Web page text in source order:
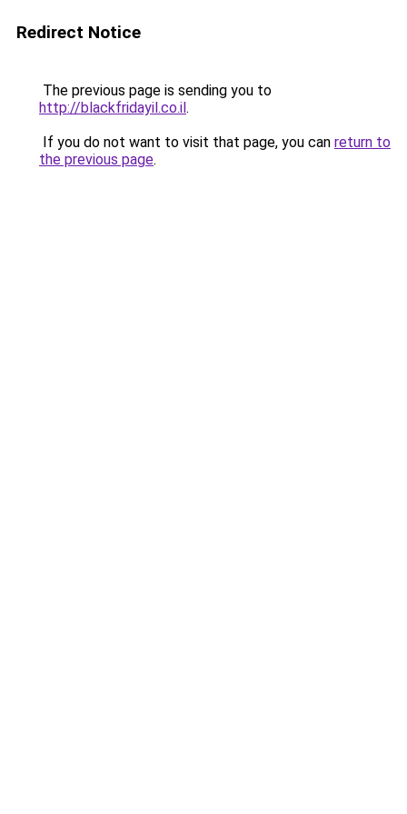
Redirect Notice
The previous page is sending you to
http://blackfridayil.co.il.
If you do not want to visit that page, you can return to
the previous page.